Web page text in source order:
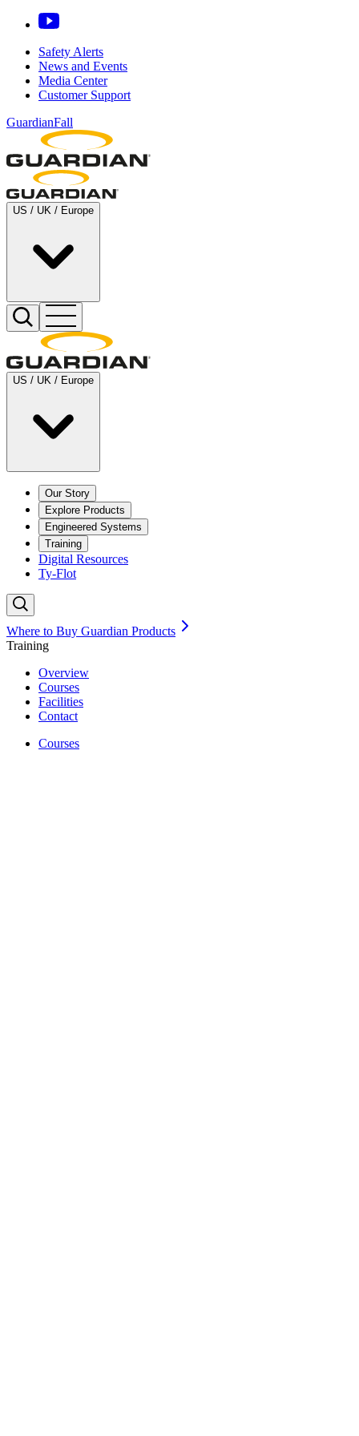
Safety Alerts
News and Events
Media Center
Customer Support
GuardianFall
US / UK / Europe
US / UK / Europe
Our Story
Explore Products
Engineered Systems
Training
Digital Resources
Ty-Flot
Where to Buy Guardian Products
Training
Overview
Courses
Facilities
Contact
Courses